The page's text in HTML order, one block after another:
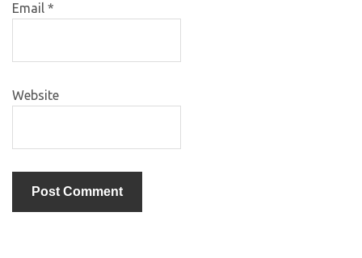
Email *
Website